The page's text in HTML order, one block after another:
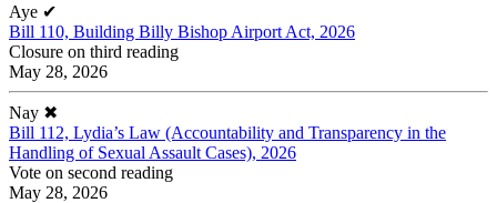
Aye ✔
Bill 110, Building Billy Bishop Airport Act, 2026
Closure on third reading
May 28, 2026
Nay ✖
Bill 112, Lydia’s Law (Accountability and Transparency in the
Handling of Sexual Assault Cases), 2026
Vote on second reading
May 28, 2026